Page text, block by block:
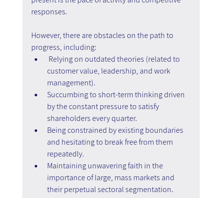
responses.
However, there are obstacles on the path to
progress, including:
Relying on outdated theories (related to
customer value, leadership, and work
management).
Succumbing to short-term thinking driven
by the constant pressure to satisfy
shareholders every quarter.
Being constrained by existing boundaries
and hesitating to break free from them
repeatedly.
Maintaining unwavering faith in the
importance of large, mass markets and
their perpetual sectoral segmentation.